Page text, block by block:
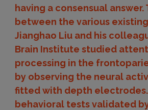
having a consensual answer.
between the various
Jianghao Liu and his
Brain Institute studied
processing in the
by observing the neural
fitted with depth electrodes.
behavioral tests validated